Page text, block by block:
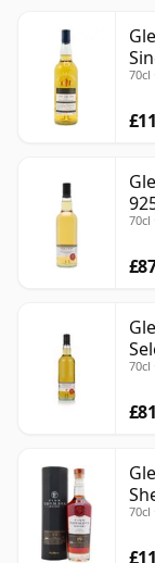
70cl
70cl
70cl
70cl